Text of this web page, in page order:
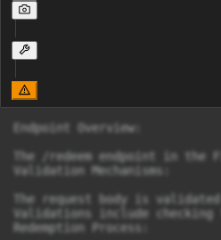
Endpoint Overview:
The /redeem endpoint in the
Validation Mechanisms:
The request body is
Validations include
Redemption Process: